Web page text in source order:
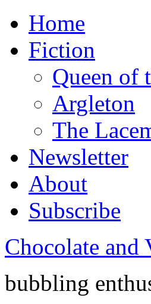
Home
Fiction
Queen of
Argleton
The
Newsletter
About
Subscribe
Chocolate and
bubbling